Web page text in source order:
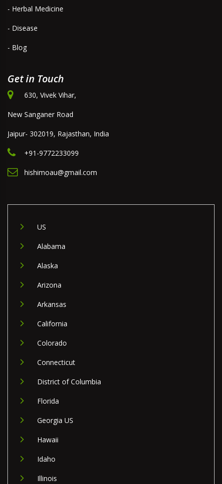
- Herbal Medicine
- Disease
- Blog
Get in Touch
630, Vivek Vihar,
New Sanganer Road
Jaipur- 302019, Rajasthan, India
+91-9772233099
hishimoau@gmail.com
US
Alabama
Alaska
Arizona
Arkansas
California
Colorado
Connecticut
District of Columbia
Florida
Georgia US
Hawaii
Idaho
Illinois